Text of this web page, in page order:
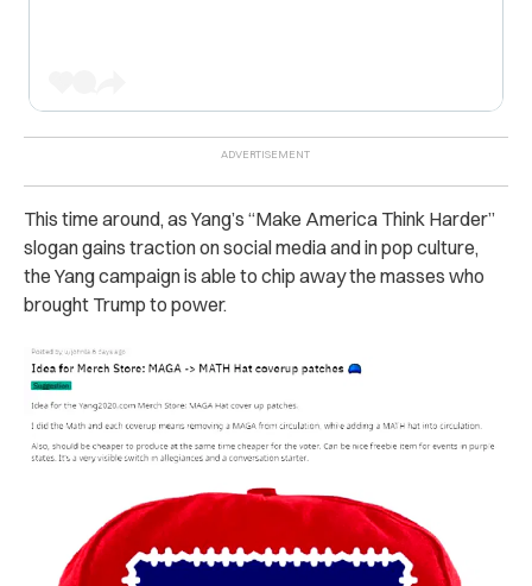
This time around, as Yang’s “Make America Think Harder”
slogan gains traction on social media and in pop culture,
the Yang campaign is able to chip away the masses who
brought Trump to power.